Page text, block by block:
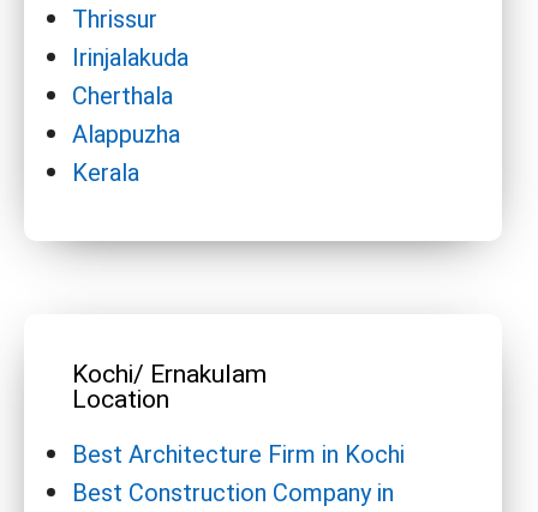
Thrissur
Irinjalakuda
Cherthala
Alappuzha
Kerala
Kochi/ Ernakulam
Location
Best Architecture Firm in Kochi
Best Construction Company in